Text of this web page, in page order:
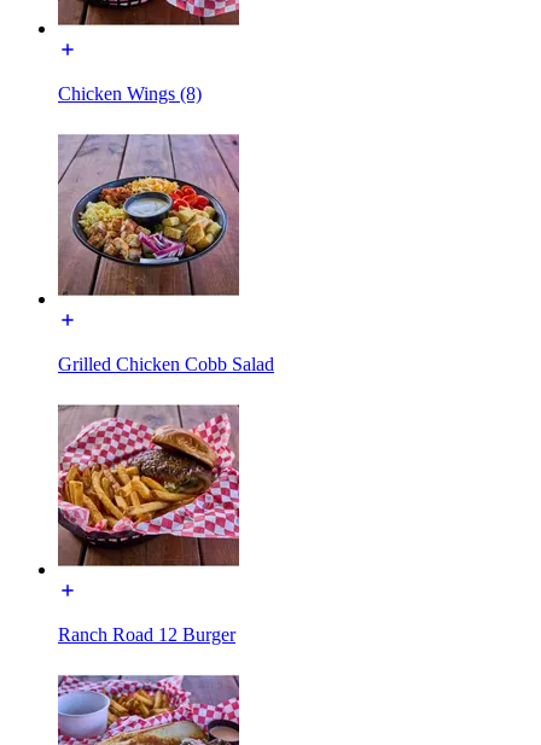
Chicken Wings (8)
Grilled Chicken Cobb Salad
Ranch Road 12 Burger